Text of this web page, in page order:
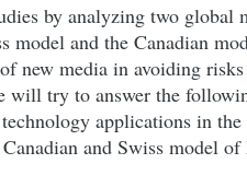
by analyzing two global
and the Canadian
new media in avoiding
will try to answer the
applications in the
and Swiss model